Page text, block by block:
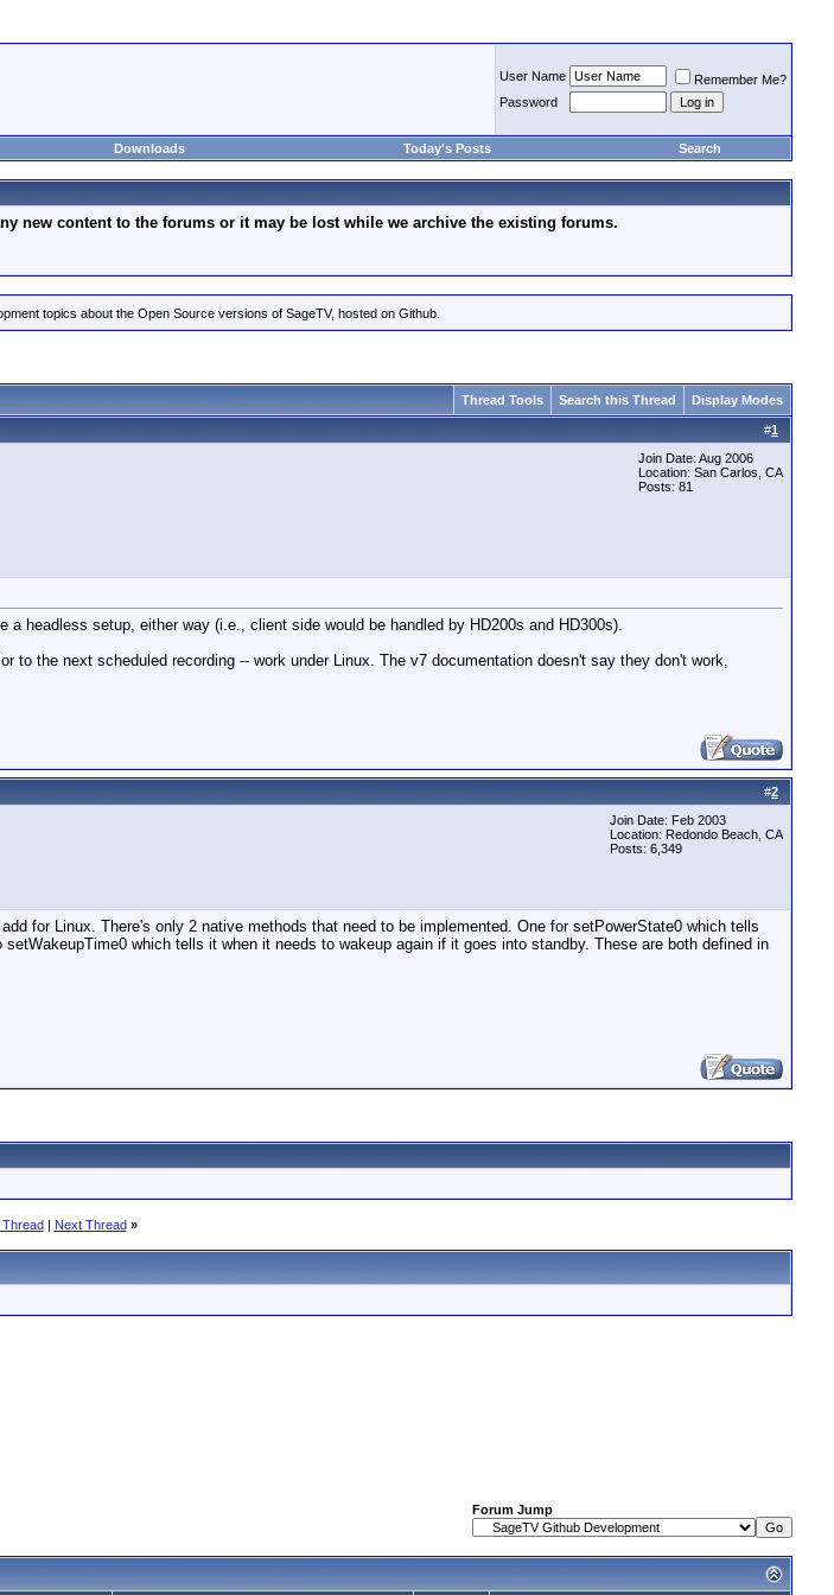
User Name
Remember Me?
Password
Downloads Today's Posts Search
new content to the forums or it may be lost while we archive the existing forums.
topics about the Open Source versions of SageTV, hosted on Github.
Thread Tools Search this Thread Display Modes
#1
Join Date: Aug 2006
Location: San Carlos, CA
Posts: 81
headless setup, either way (i.e., client side would be handled by HD200s and HD300s).
to the next scheduled recording -- work under Linux. The v7 documentation doesn't say they don't work,
#2
Join Date: Feb 2003
Location: Redondo Beach, CA
Posts: 6,349
for Linux. There's only 2 native methods that need to be implemented. One for setPowerState0 which tells
which tells it when it needs to wakeup again if it goes into standby. These are both defined in
| Next Thread »
Forum Jump